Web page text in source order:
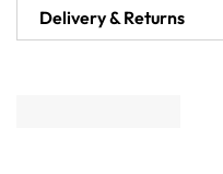
Delivery & Returns